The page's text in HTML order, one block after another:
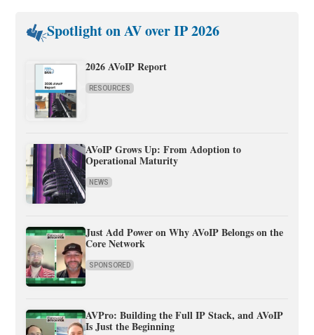
Spotlight on AV over IP 2026
2026 AVoIP Report
RESOURCES
AVoIP Grows Up: From Adoption to
Operational Maturity
NEWS
Just Add Power on Why AVoIP Belongs on the
Core Network
SPONSORED
AVPro: Building the Full IP Stack, and AVoIP
Is Just the Beginning